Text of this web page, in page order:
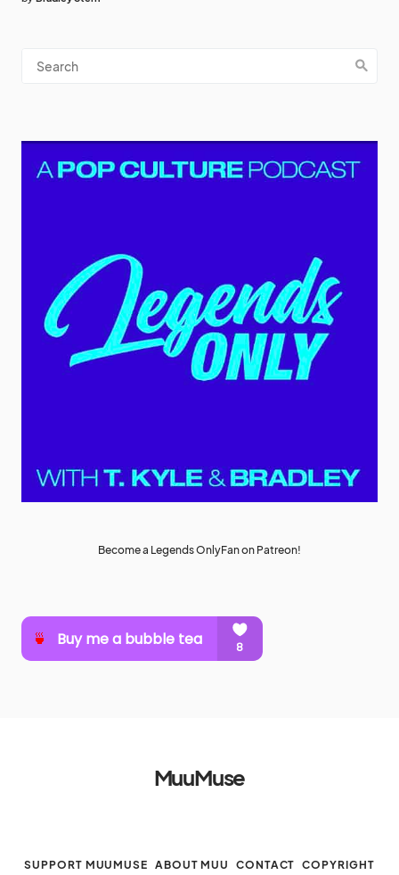
Become a Legends OnlyFan on Patreon!
MuuMuse
SUPPORT MUUMUSE ABOUT MUU CONTACT COPYRIGHT